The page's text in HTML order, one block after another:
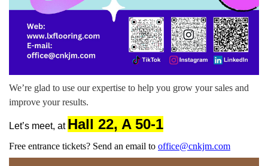
We’re glad to use our expertise to help you grow your sales and
improve your results.
Let’s meet, at Hall 22, A 50-1
Free entrance tickets? Send an email to office@cnkjm.com